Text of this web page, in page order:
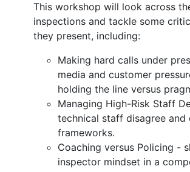
This workshop will look across
inspections and tackle some
they present, including:
Making hard calls under
media and customer
holding the line versus
Managing High-Risk Staff
technical staff disagree and
frameworks.
Coaching versus Policing -
inspector mindset in a